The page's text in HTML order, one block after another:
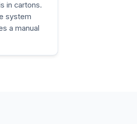
in cartons.
system
a manual